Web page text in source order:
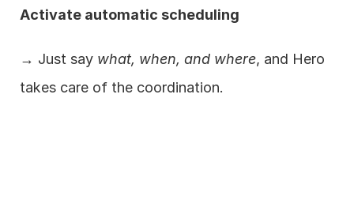
Activate automatic scheduling
→ Just say what, when, and where, and Hero
takes care of the coordination.